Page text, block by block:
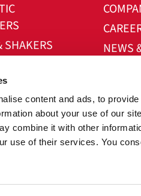
content and ads, to
about your use of our
combine it with other
use of their services. You
SHAKERS
SYSTEMS
NEWS
2026 All Rights